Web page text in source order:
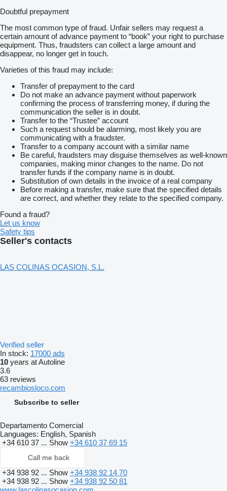
Doubtful prepayment
The most common type of fraud. Unfair sellers may request a
certain amount of advance payment to “book” your right to purchase
equipment. Thus, fraudsters can collect a large amount and
disappear, no longer get in touch.
Varieties of this fraud may include:
Transfer of prepayment to the card
Do not make an advance payment without paperwork
confirming the process of transferring money, if during the
communication the seller is in doubt.
Transfer to the “Trustee” account
Such a request should be alarming, most likely you are
communicating with a fraudster.
Transfer to a company account with a similar name
Be careful, fraudsters may disguise themselves as well-known
companies, making minor changes to the name. Do not
transfer funds if the company name is in doubt.
Substitution of own details in the invoice of a real company
Before making a transfer, make sure that the specified details
are correct, and whether they relate to the specified company.
Found a fraud?
Let us know
Safety tips
Seller's contacts
LAS COLINAS OCASION, S.L.
Verified seller
In stock: 17000 ads
10 years at Autoline
3.6
63 reviews
recambiosloco.com
Subscribe to seller
Departamento Comercial
Languages: English, Spanish
+34 610 37 ... Show +34 610 37 69 15
Call me back
+34 938 92 ... Show +34 938 92 14 70
+34 938 92 ... Show +34 938 92 50 81